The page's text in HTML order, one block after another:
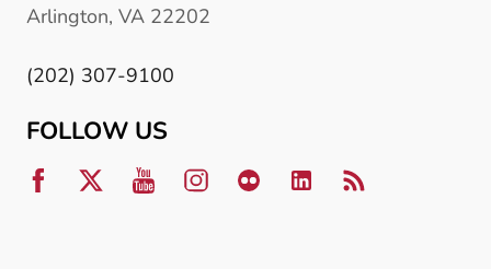
Arlington, VA 22202
(202) 307-9100
FOLLOW US